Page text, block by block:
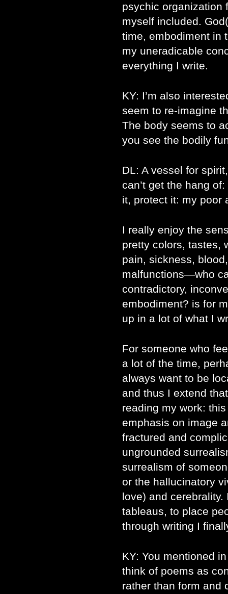
psychic organization
myself included.
time, embodiment in
my uneradicable
everything I write.
KY: I’m also
seem to re-imagine
The body seems to
you see the bodily
DL: A vessel for
can’t get the hang
it, protect it: my poor
I really enjoy the
pretty colors, tastes,
pain, sickness,
malfunctions―who
contradictory,
embodiment? is for
up in a lot of what I
For someone who
a lot of the time,
always want to be
and thus I extend
reading my work:
emphasis on image
fractured and
ungrounded
surrealism of
or the hallucinatory
love) and
tableaus, to place
through writing I
KY: You mentioned
think of poems as
rather than form and